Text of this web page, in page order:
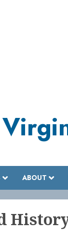
ABOUT